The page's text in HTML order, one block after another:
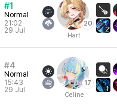
#1
Normal
21:02
29 Jul
20
Hart
2
#4
Normal
15:43
29 Jul
17
Celine
1